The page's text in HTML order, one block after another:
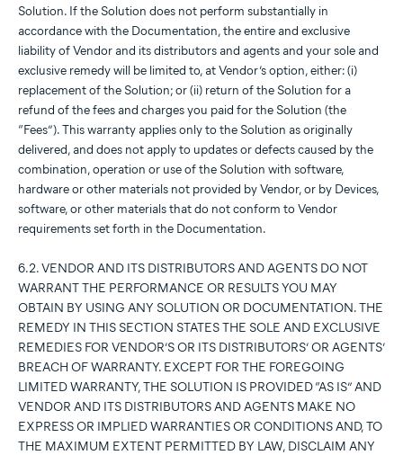
Solution. If the Solution does not perform substantially in
accordance with the Documentation, the entire and exclusive
liability of Vendor and its distributors and agents and your sole and
exclusive remedy will be limited to, at Vendor’s option, either: (i)
replacement of the Solution; or (ii) return of the Solution for a
refund of the fees and charges you paid for the Solution (the
“Fees”). This warranty applies only to the Solution as originally
delivered, and does not apply to updates or defects caused by the
combination, operation or use of the Solution with software,
hardware or other materials not provided by Vendor, or by Devices,
software, or other materials that do not conform to Vendor
requirements set forth in the Documentation.
6.2. VENDOR AND ITS DISTRIBUTORS AND AGENTS DO NOT
WARRANT THE PERFORMANCE OR RESULTS YOU MAY
OBTAIN BY USING ANY SOLUTION OR DOCUMENTATION. THE
REMEDY IN THIS SECTION STATES THE SOLE AND EXCLUSIVE
REMEDIES FOR VENDOR’S OR ITS DISTRIBUTORS’ OR AGENTS’
BREACH OF WARRANTY. EXCEPT FOR THE FOREGOING
LIMITED WARRANTY, THE SOLUTION IS PROVIDED “AS IS” AND
VENDOR AND ITS DISTRIBUTORS AND AGENTS MAKE NO
EXPRESS OR IMPLIED WARRANTIES OR CONDITIONS AND, TO
THE MAXIMUM EXTENT PERMITTED BY LAW, DISCLAIM ANY